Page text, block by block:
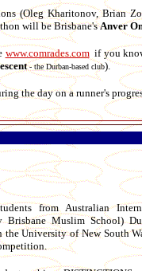
(Oleg Kharitonov, Brian
will be Brisbane'sAnver
www.comrades.comif you
- the Durban-based club).
the day on a runner's
from Australian
Brisbane Muslim School)
the University of New South